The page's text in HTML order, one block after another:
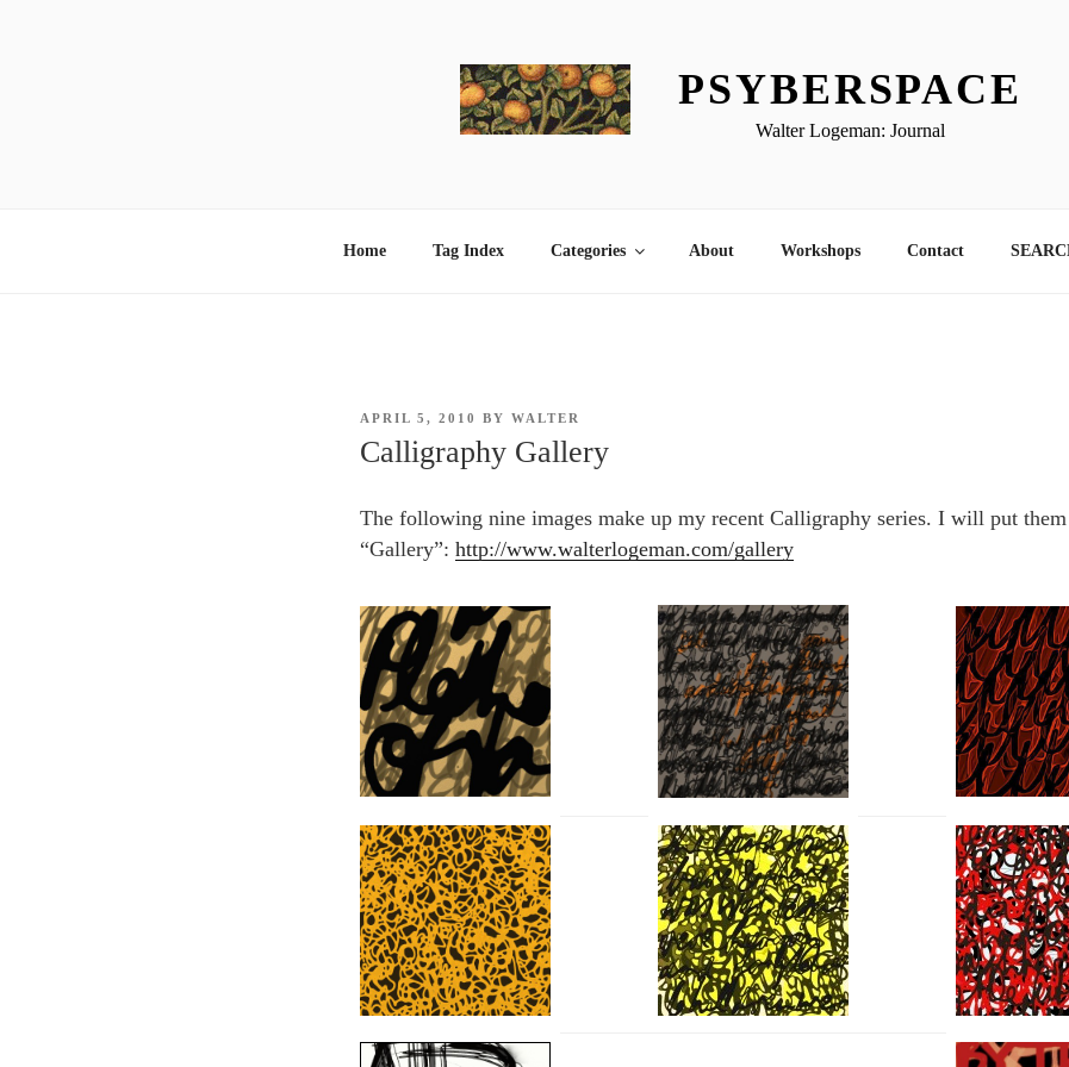
PSYBERSPACE
Walter Logeman: Journal
Home Tag Index Categories About Workshops Contact
POSTED
APRIL 5, 2010 BY WALTER
Calligraphy Gallery
The following nine images make up my recent Calligraphy series. I will put
“Gallery”: http://www.walterlogeman.com/gallery